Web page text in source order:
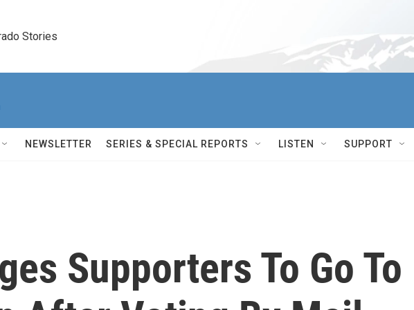
Stories
NEWSLETTER SERIES & SPECIAL REPORTS LISTEN SUPPORT
Supporters To Go To